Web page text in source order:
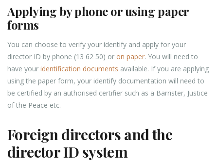
Applying by phone or using paper
forms
You can choose to verify your identify and apply for your
director ID by phone (13 62 50) or on paper. You will need to
have your identification documents available. If you are applying
using the paper form, your identify documentation will need to
be certified by an authorised certifier such as a Barrister, Justice
of the Peace etc.
Foreign directors and the
director ID system